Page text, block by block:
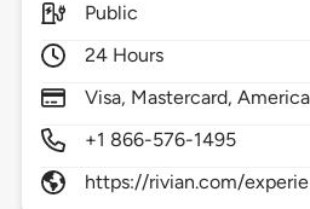
Public
24 Hours
Visa, Mastercard,
+1 866-576-1495
https://rivian.com/